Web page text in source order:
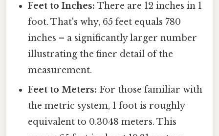
Feet to Inches: There are 12 inches in 1
foot. That's why, 65 feet equals 780
inches – a significantly larger number
illustrating the finer detail of the
measurement.
Feet to Meters: For those familiar with
the metric system, 1 foot is roughly
equivalent to 0.3048 meters. This